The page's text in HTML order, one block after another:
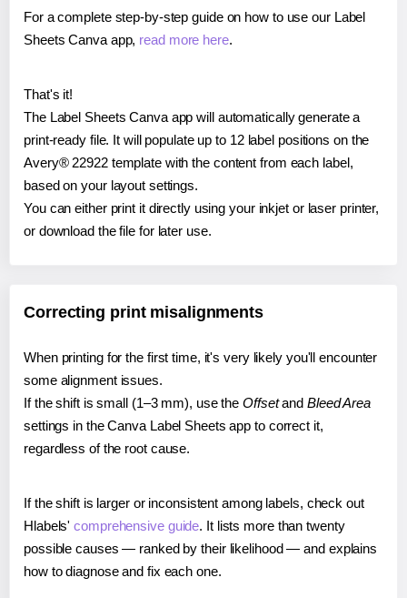
For a complete step-by-step guide on how to use our Label
Sheets Canva app, read more here.
That's it!
The Label Sheets Canva app will automatically generate a
print-ready file. It will populate up to 12 label positions on the
Avery® 22922 template with the content from each label,
based on your layout settings.
You can either print it directly using your inkjet or laser printer,
or download the file for later use.
Correcting print misalignments
When printing for the first time, it's very likely you'll encounter
some alignment issues.
If the shift is small (1–3 mm), use the Offsetand Bleed Area
settings in the Canva Label Sheets app to correct it,
regardless of the root cause.
If the shift is larger or inconsistent among labels, check out
Hlabels'comprehensive guide. It lists more than twenty
possible causes — ranked by their likelihood — and explains
how to diagnose and fix each one.